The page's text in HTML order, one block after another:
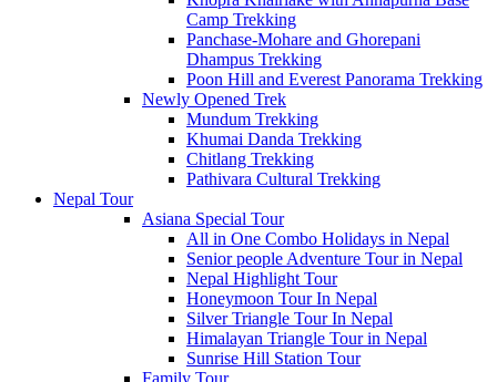
Camp Trekking
Panchase-Mohare and Ghorepani
Dhampus Trekking
Poon Hill and Everest Panorama Trekking
Newly Opened Trek
Mundum Trekking
Khumai Danda Trekking
Chitlang Trekking
Pathivara Cultural Trekking
Nepal Tour
Asiana Special Tour
All in One Combo Holidays in Nepal
Senior people Adventure Tour in Nepal
Nepal Highlight Tour
Honeymoon Tour In Nepal
Silver Triangle Tour In Nepal
Himalayan Triangle Tour in Nepal
Sunrise Hill Station Tour
Family Tour